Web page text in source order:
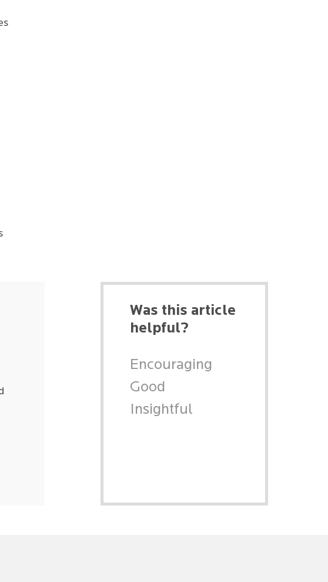
Was this article
helpful?
Encouraging
Good
Insightful